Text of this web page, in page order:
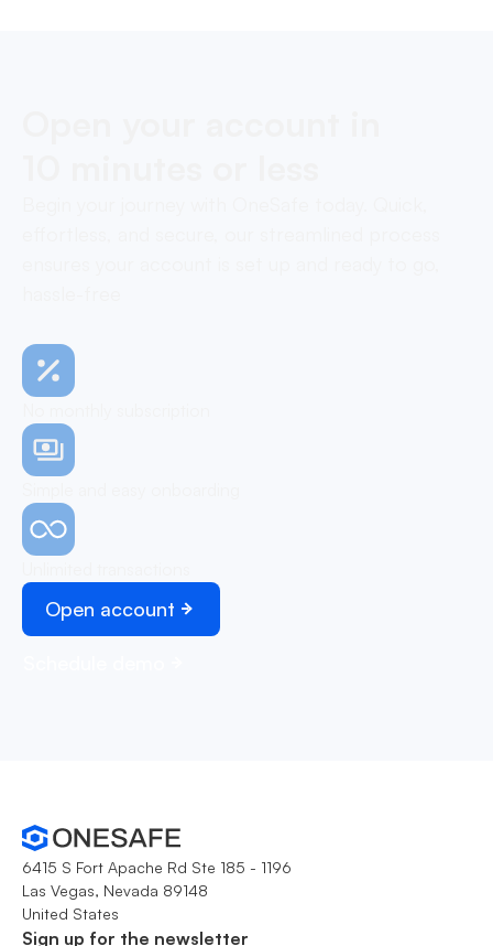
Open account
6415 S Fort Apache Rd Ste 185 - 1196
Las Vegas, Nevada 89148
United States
Sign up for the newsletter